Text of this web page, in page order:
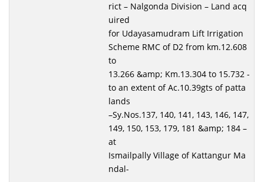
rict – Nalgonda Division – Land acq
uired
for Udayasamudram Lift Irrigation
Scheme RMC of D2 from km.12.608
to
13.266 &amp; Km.13.304 to 15.732 -
to an extent of Ac.10.39gts of patta
lands
–Sy.Nos.137, 140, 141, 143, 146, 147,
149, 150, 153, 179, 181 &amp; 184 –
at
Ismailpally Village of Kattangur Ma
ndal-